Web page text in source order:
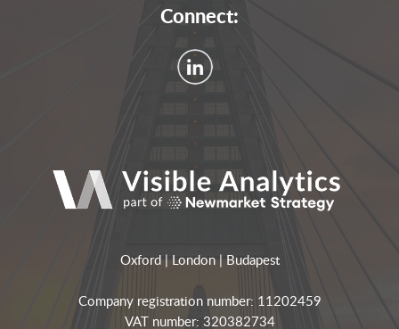
Connect:
Oxford | London | Budapest
Company registration number: 11202459
VAT number: 320382734